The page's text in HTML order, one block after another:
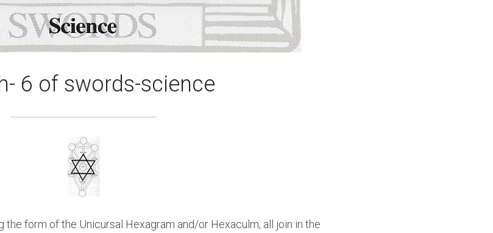
6 of swords-science
form of the Unicursal Hexagram and/or Hexaculm, all join in the